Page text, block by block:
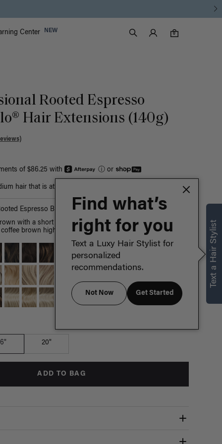
Center NEW
Search
Luxy Accounts
0
0 items in cart
Rooted Espresso
Hair Extensions (140g)
of $86.25 with ⓘor
hair that is at least bust-length
Espresso Brown
with a short espresso brown root smudge, with warm
brown highlights.
20"
ADD TO BAG
Text a Hair Stylist
Find what’s
right for you
Text a Luxy Hair Stylist for
personalized
recommendations.
Not Now Get Started